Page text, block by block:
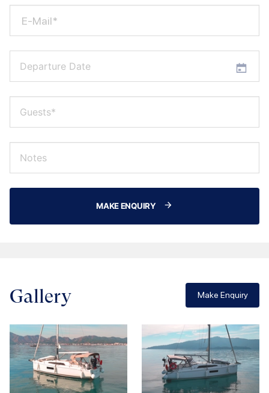
E-Mail*
MAKE ENQUIRY
Gallery Make Enquiry